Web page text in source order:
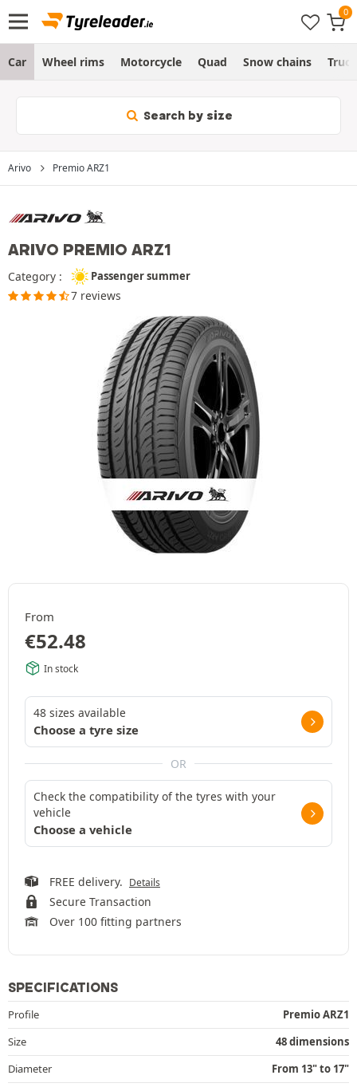
Car Wheel rims Motorcycle Quad Snow chains Truck
Search by size
Arivo Premio ARZ1
ARIVO PREMIO ARZ1
Category : Passenger summer
7 reviews
From
€52.48
In stock
48 sizes available
Choose a tyre size
OR
Check the compatibility of the tyres with your
vehicle
Choose a vehicle
FREE delivery. Details
Secure Transaction
Over 100 fitting partners
SPECIFICATIONS
Profile
Premio ARZ1
Size
48 dimensions
Diameter
From 13" to 17"